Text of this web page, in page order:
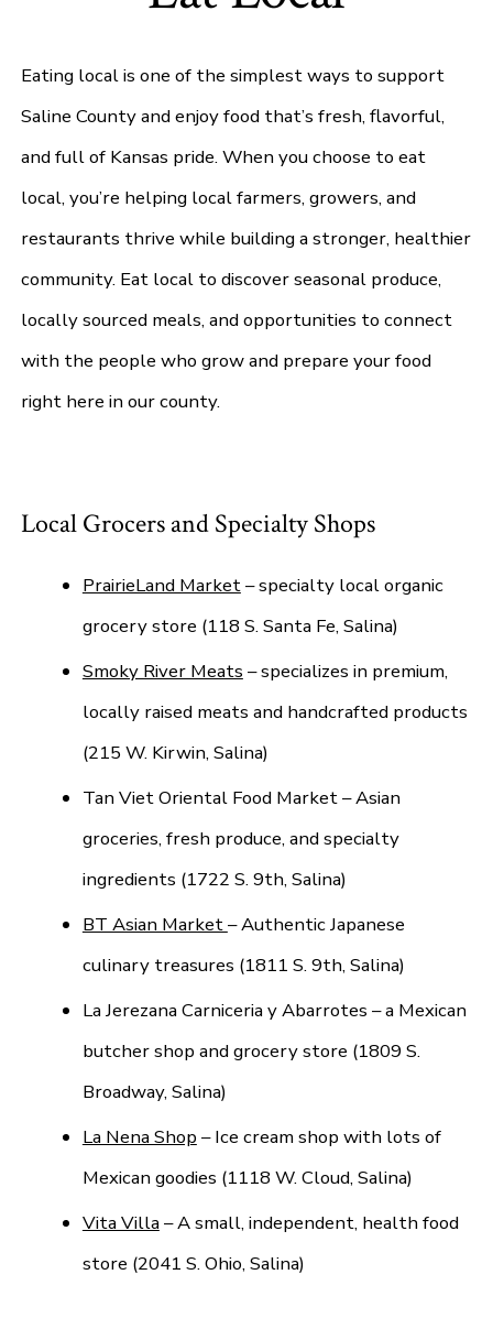
Eating local is one of the simplest ways to support
Saline County and enjoy food that’s fresh, flavorful,
and full of Kansas pride. When you choose to eat
local, you’re helping local farmers, growers, and
restaurants thrive while building a stronger, healthier
community. Eat local to discover seasonal produce,
locally sourced meals, and opportunities to connect
with the people who grow and prepare your food
right here in our county.
Local Grocers and Specialty Shops
PrairieLand Market– specialty local organic
grocery store (118 S. Santa Fe, Salina)
Smoky River Meats – specializes in premium,
locally raised meats and handcrafted products
(215 W. Kirwin, Salina)
Tan Viet Oriental Food Market – Asian
groceries, fresh produce, and specialty
ingredients (1722 S. 9th, Salina)
BT Asian Market– Authentic Japanese
culinary treasures (1811 S. 9th, Salina)
La Jerezana Carniceria y Abarrotes – a Mexican
butcher shop and grocery store (1809 S.
Broadway, Salina)
La Nena Shop – Ice cream shop with lots of
Mexican goodies (1118 W. Cloud, Salina)
Vita Villa– A small, independent, health food
store (2041 S. Ohio, Salina)